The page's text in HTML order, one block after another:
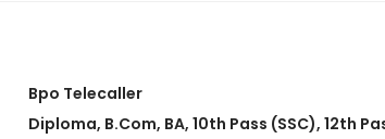
Bpo Telecaller
Diploma, B.Com, BA, 10th Pass (SSC), 12th